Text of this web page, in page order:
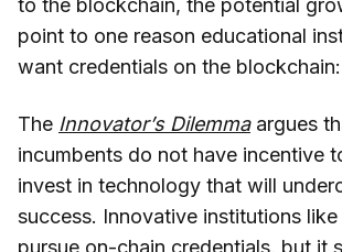
to the blockchain, the potential
point to one reason educational
want credentials on the
The Innovator’s Dilemmaargues
incumbents do not have incentive
invest in technology that will
success. Innovative institutions
pursue on-chain credentials, but it